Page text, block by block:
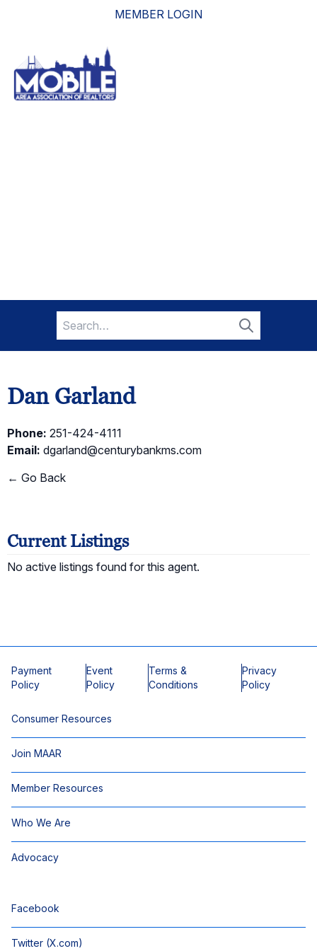
MEMBER LOGIN
Search
for:
Search
Dan Garland
Phone: 251-424-4111
Email: dgarland@centurybankms.com
← Go Back
Current Listings
No active listings found for this agent.
Payment
Policy
Event
Policy
Terms &
Conditions
Privacy
Policy
Consumer Resources
Join MAAR
Member Resources
Who We Are
Advocacy
Facebook
Twitter (X.com)